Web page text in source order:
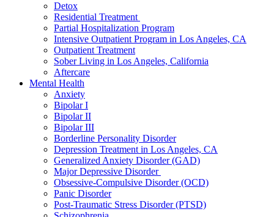
Detox
Residential Treatment
Partial Hospitalization Program
Intensive Outpatient Program in Los Angeles, CA
Outpatient Treatment
Sober Living in Los Angeles, California
Aftercare
Mental Health
Anxiety
Bipolar I
Bipolar II
Bipolar III
Borderline Personality Disorder
Depression Treatment in Los Angeles, CA
Generalized Anxiety Disorder (GAD)
Major Depressive Disorder
Obsessive-Compulsive Disorder (OCD)
Panic Disorder
Post-Traumatic Stress Disorder (PTSD)